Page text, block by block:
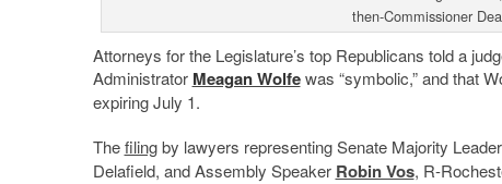
then-Commissioner
Attorneys for the Legislature’s top Republicans told a
Administrator Meagan Wolfewas “symbolic,” and that
expiring July 1.
Thefilingby lawyers representing Senate Majority Leader
Delafield, and Assembly Speaker Robin Vos, R-